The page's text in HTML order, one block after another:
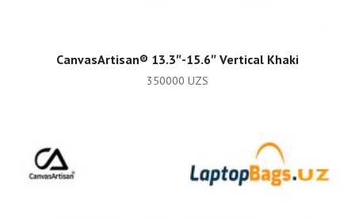
ADD TO CART
CanvasArtisan®️ 13.3″-15.6″ Vertical Khaki
350000 UZS